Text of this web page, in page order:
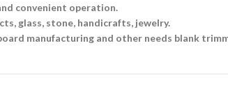
convenient operation.
glass, stone, handicrafts, jewelry.
manufacturing and other needs blank